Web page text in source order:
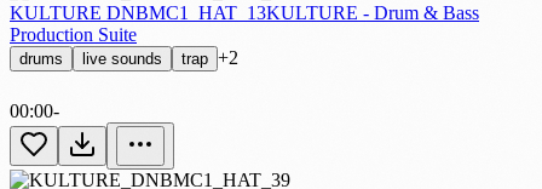
KULTURE DNBMC1_HAT_13KULTURE - Drum & Bass
Production Suite
drums live sounds trap +2
00:00-